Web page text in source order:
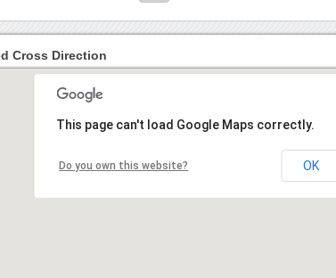
Cross Direction
This page can't load Google Maps correctly.
Do you own this website? OK